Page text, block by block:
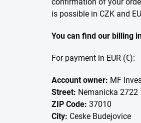
is possible in CZK and
You can find our billing
For payment in EUR (€):
Account owner: MF
Street: Nemanicka 2722
ZIP Code: 37010
City: Ceske Budejovice